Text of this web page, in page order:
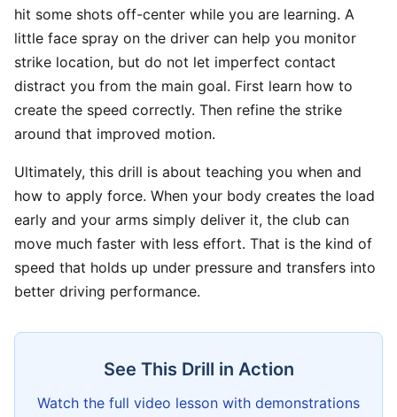
hit some shots off-center while you are learning. A
little face spray on the driver can help you monitor
strike location, but do not let imperfect contact
distract you from the main goal. First learn how to
create the speed correctly. Then refine the strike
around that improved motion.
Ultimately, this drill is about teaching you when and
how to apply force. When your body creates the load
early and your arms simply deliver it, the club can
move much faster with less effort. That is the kind of
speed that holds up under pressure and transfers into
better driving performance.
See This Drill in Action
Watch the full video lesson with demonstrations